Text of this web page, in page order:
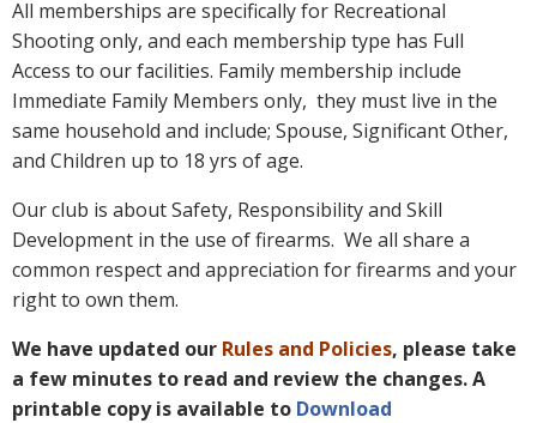
All memberships are specifically for Recreational
Shooting only, and each membership type has Full
Access to our facilities. Family membership include
Immediate Family Members only, they must live in the
same household and include; Spouse, Significant Other,
and Children up to 18 yrs of age.
Our club is about Safety, Responsibility and Skill
Development in the use of firearms. We all share a
common respect and appreciation for firearms and your
right to own them.
We have updated our Rules and Policies, please take
a few minutes to read and review the changes. A
printable copy is available to Download